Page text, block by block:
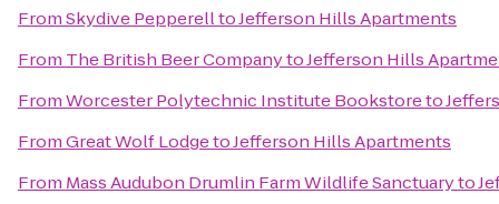
FromSkydive PepperelltoJefferson Hills Apartments
From The British Beer CompanytoJefferson Hills
FromWorcester Polytechnic Institute Bookstoreto
FromGreat Wolf LodgetoJefferson Hills Apartments
From Mass Audubon Drumlin Farm Wildlife Sanctuaryto